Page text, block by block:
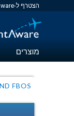
הצטרף ל-FlightAware
מוצרים
FBOS